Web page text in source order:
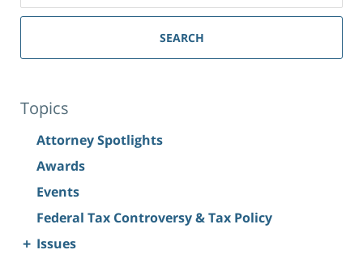
SEARCH
Topics
Attorney Spotlights
Awards
Events
Federal Tax Controversy & Tax Policy
+ Issues